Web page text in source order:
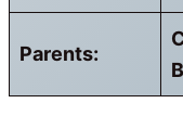
Parents: